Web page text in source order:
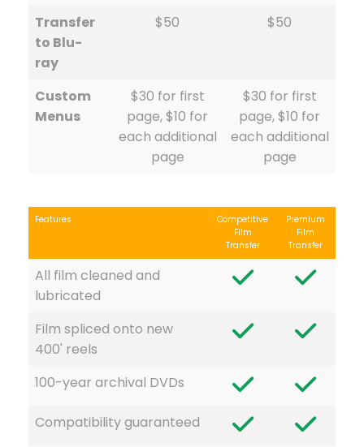
Transfer
to Blu-
ray
$50 $50
Custom
Menus
$30 for first
page, $10 for
each additional
page
$30 for first
page, $10 for
each additional
page
Features
Competitive
Film
Transfer
Premium
Film
Transfer
All film cleaned and
lubricated
Film spliced onto new
400' reels
100-year archival DVDs
Compatibility guaranteed